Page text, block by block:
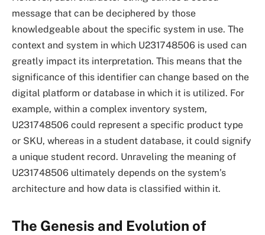
message that can be deciphered by those
knowledgeable about the specific system in use. The
context and system in which U231748506 is used can
greatly impact its interpretation. This means that the
significance of this identifier can change based on the
digital platform or database in which it is utilized. For
example, within a complex inventory system,
U231748506 could represent a specific product type
or SKU, whereas in a student database, it could signify
a unique student record. Unraveling the meaning of
U231748506 ultimately depends on the system’s
architecture and how data is classified within it.
The Genesis and Evolution of